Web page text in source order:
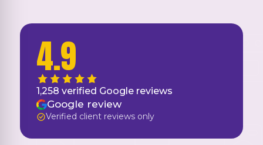
4.9
1,258 verified Google reviews
Google review
Verified client reviews only